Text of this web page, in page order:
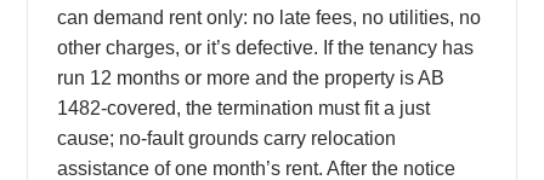
can demand rent only: no late fees, no utilities, no
other charges, or it’s defective. If the tenancy has
run 12 months or more and the property is AB
1482-covered, the termination must fit a just
cause; no-fault grounds carry relocation
assistance of one month’s rent. After the notice